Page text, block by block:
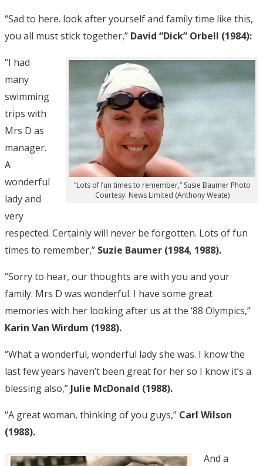
“Sad to here. look after yourself and family time like this,
you all must stick together,” David “Dick” Orbell (1984):
“Lots of fun times to remember,” Susie Baumer Photo
Courtesy: News Limited (Anthony Weate)
“I had
many
swimming
trips with
Mrs D as
manager.
A
wonderful
lady and
very
respected. Certainly will never be forgotten. Lots of fun
times to remember,” Suzie Baumer (1984, 1988).
“Sorry to hear, our thoughts are with you and your
family. Mrs D was wonderful. I have some great
memories with her looking after us at the ‘88 Olympics,”
Karin Van Wirdum (1988).
“What a wonderful, wonderful lady she was. I know the
last few years haven’t been great for her so I know it’s a
blessing also,” Julie McDonald (1988).
“A great woman, thinking of you guys,” Carl Wilson
(1988).
And a